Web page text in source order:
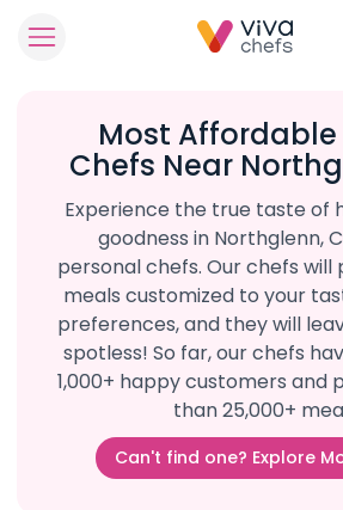
Most
Chefs Near
Experience the true taste of
goodness in Northglenn,
personal chefs. Our chefs
meals customized to your
preferences, and they will
spotless! So far, our chefs
1,000+ happy customers and
than 25,000+
Can't find one? Explore